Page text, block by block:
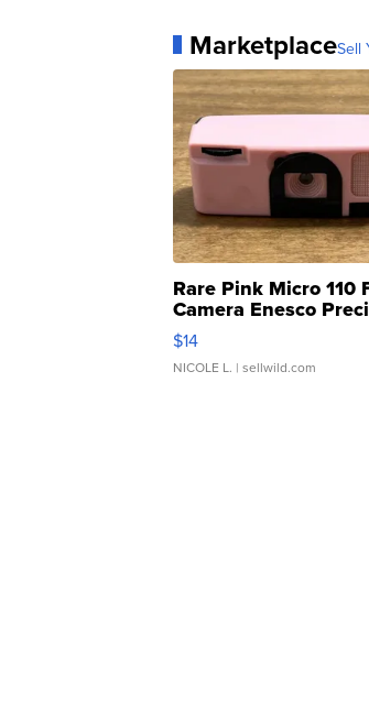
MarketplaceSell
Rare Pink Micro 110
Camera Enesco
Moments TD4
$14
NICOLE L. | sellwild.com